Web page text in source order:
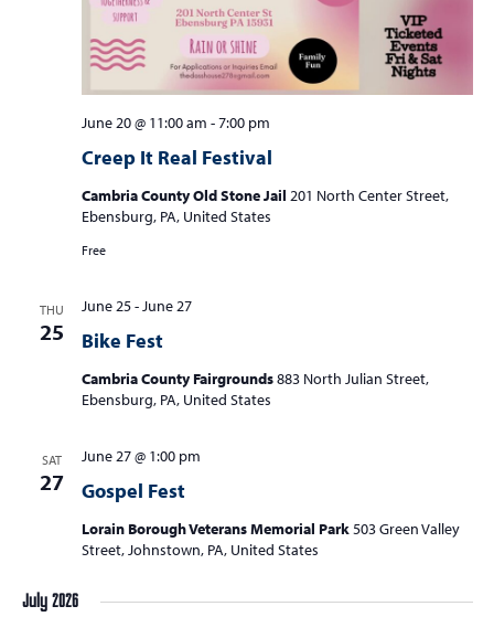
Creep It Real Festival
June 20 @ 11:00 am -7:00 pm
Cambria County Old Stone Jail 201 North Center Street,
Ebensburg, PA, United States
Free
THU
25 Bike Fest
June 25-June 27
Cambria County Fairgrounds883 North Julian Street,
Ebensburg, PA, United States
SAT
27 Gospel Fest
June 27 @ 1:00 pm
Lorain Borough Veterans Memorial Park503 Green Valley
Street, Johnstown, PA, United States
July 2026